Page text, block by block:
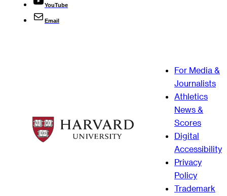
YouTube
Email
For Media &
Journalists
Athletics
News &
Scores
Digital
Accessibility
Privacy
Policy
Trademark